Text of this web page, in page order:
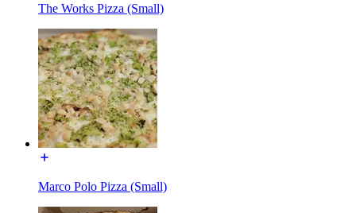
The Works Pizza (Small)
Marco Polo Pizza (Small)